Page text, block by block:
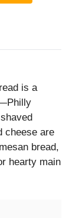
is a
cheese are
bread,
hearty main